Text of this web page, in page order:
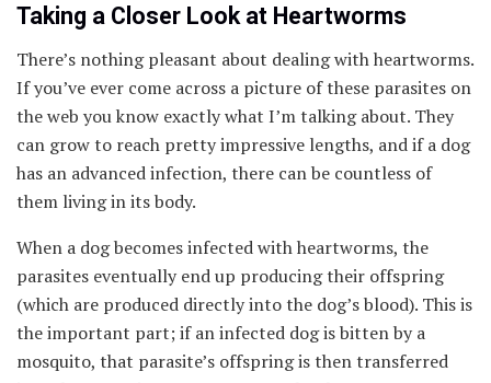
Taking a Closer Look at Heartworms
There’s nothing pleasant about dealing with heartworms.
If you’ve ever come across a picture of these parasites on
the web you know exactly what I’m talking about. They
can grow to reach pretty impressive lengths, and if a dog
has an advanced infection, there can be countless of
them living in its body.
When a dog becomes infected with heartworms, the
parasites eventually end up producing their offspring
(which are produced directly into the dog’s blood). This is
the important part; if an infected dog is bitten by a
mosquito, that parasite’s offspring is then transferred